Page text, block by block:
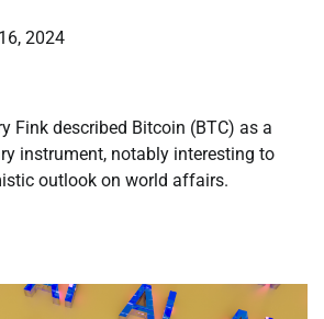
2024
Fink described Bitcoin (BTC) as a
instrument, notably interesting to
outlook on world affairs.